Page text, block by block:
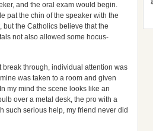
and the oral exam would begin.
pat the chin of the speaker with the
but the Catholics believe that the
not also allowed some hocus-
break through, individual attention was
was taken to a room and given
my mind the scene looks like an
over a metal desk, the pro with a
such serious help, my friend never did